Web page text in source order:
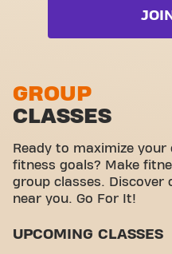
Live Cardio
Live RPM
Stretch zone
Virtual cycling
Take a tour
GROUP
CLASSES
Ready to maximize
fitness goals? Make
group classes. Discover
near you. Go For It!
UPCOMING CLASSES